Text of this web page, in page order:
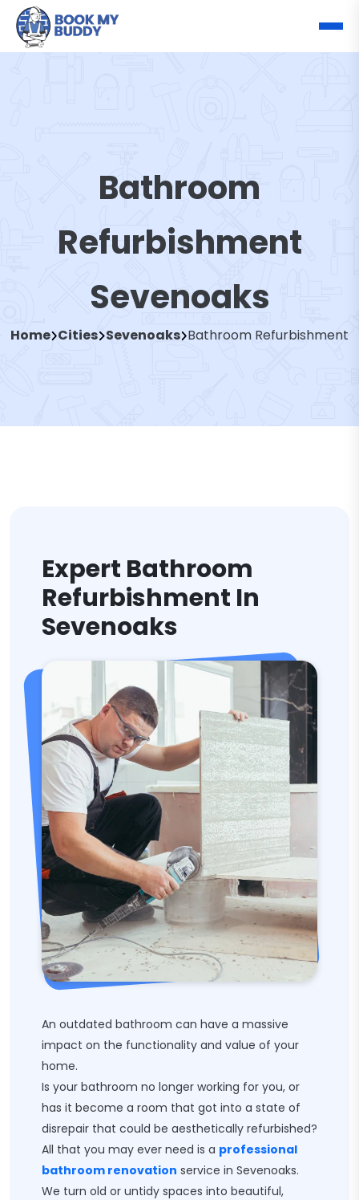
Bathroom
Refurbishment
Sevenoaks
Home Cities Sevenoaks Bathroom Refurbishment
Expert Bathroom
Refurbishment In
Sevenoaks
An outdated bathroom can have a massive
impact on the functionality and value of your
home.
Is your bathroom no longer working for you, or
has it become a room that got into a state of
disrepair that could be aesthetically refurbished?
All that you may ever need is a professional
bathroom renovation service in Sevenoaks.
We turn old or untidy spaces into beautiful,